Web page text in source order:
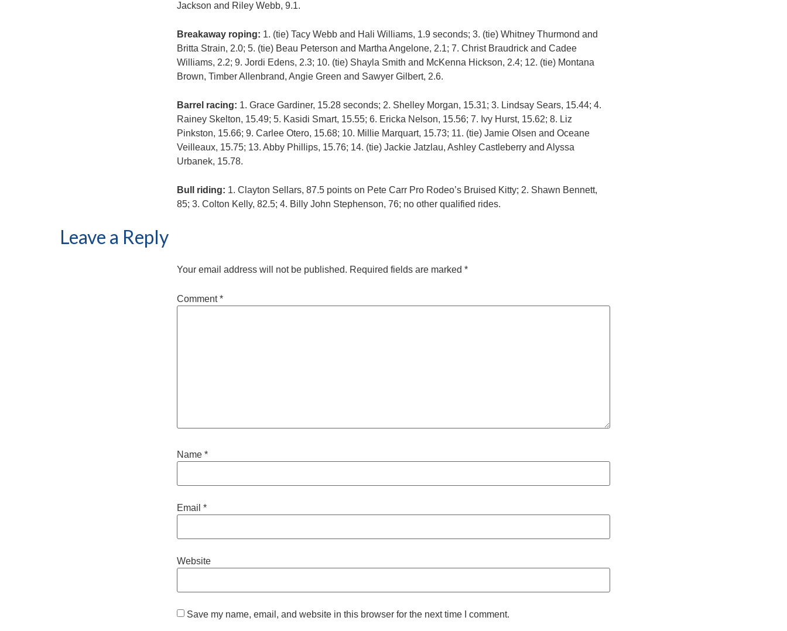
Jackson and Riley Webb, 9.1.
Breakaway roping: 1. (tie) Tacy Webb and Hali Williams, 1.9 seconds; 3. (tie) Whitney Thurmond and
Britta Strain, 2.0; 5. (tie) Beau Peterson and Martha Angelone, 2.1; 7. Christ Braudrick and Cadee
Williams, 2.2; 9. Jordi Edens, 2.3; 10. (tie) Shayla Smith and McKenna Hickson, 2.4; 12. (tie) Montana
Brown, Timber Allenbrand, Angie Green and Sawyer Gilbert, 2.6.
Barrel racing: 1. Grace Gardiner, 15.28 seconds; 2. Shelley Morgan, 15.31; 3. Lindsay Sears, 15.44; 4.
Rainey Skelton, 15.49; 5. Kasidi Smart, 15.55; 6. Ericka Nelson, 15.56; 7. Ivy Hurst, 15.62; 8. Liz
Pinkston, 15.66; 9. Carlee Otero, 15.68; 10. Millie Marquart, 15.73; 11. (tie) Jamie Olsen and Oceane
Veilleaux, 15.75; 13. Abby Phillips, 15.76; 14. (tie) Jackie Jatzlau, Ashley Castleberry and Alyssa
Urbanek, 15.78.
Bull riding: 1. Clayton Sellars, 87.5 points on Pete Carr Pro Rodeo’s Bruised Kitty; 2. Shawn Bennett,
85; 3. Colton Kelly, 82.5; 4. Billy John Stephenson, 76; no other qualified rides.
Leave a Reply
Your email address will not be published. Required fields are marked *
Comment*
Name *
Email *
Website
Save my name, email, and website in this browser for the next time I comment.